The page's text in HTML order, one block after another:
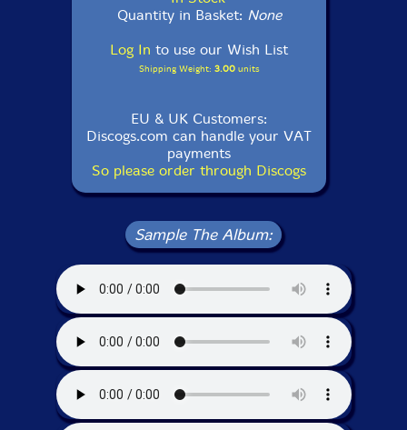
Quantity in Basket: None
Log In to use our Wish List
Shipping Weight: 3.00units
EU & UK Customers:
Discogs.com can handle your VAT
payments
So please order through Discogs
Sample The Album: